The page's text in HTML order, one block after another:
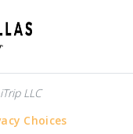
LLC
Choices